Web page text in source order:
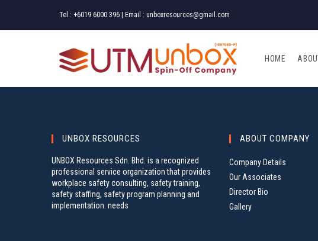
Tel : +6019 6000 396 | Email : unboxresources@gmail.com
HOME
UNBOX RESOURCES
UNBOX Resources Sdn. Bhd. is a recognized
professional service organization that provides
workplace safety consulting, safety training,
safety staffing, safety program planning and
implementation. needs
ABOUT COMPANY
Company Details
Our Associates
Director Bio
Gallery